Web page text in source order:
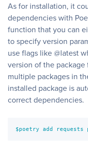
As for installation, it
dependencies with
function that you can
to specify version
use flags like @latest
version of the package
multiple packages in
installed package is
correct dependencies.
$poetry add requests